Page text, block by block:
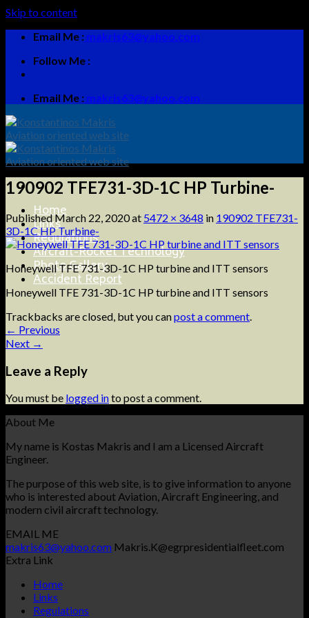
Skip to content
Email Me : makris63@yahoo.com
Follow Me :
Email Me : makris63@yahoo.com
Home
Links
Regulations
Aircraft-Rocket Technology
Photo Gallery
Accident Report
190902 TFE731-3D-1C HP Turbine-
PublishedMarch 22, 2020at 5472 × 3648 in 190902 TFE731-
3D-1C HP Turbine-
Honeywell TFE 731-3D-1C HP turbine and ITT sensors
Honeywell TFE 731-3D-1C HP turbine and ITT sensors
Trackbacks are closed, but you canpost a comment.
← Previous
Next →
Leave a Reply
You must be logged into post a comment.
About Me
My name is Kostas Makris and I am a Licensed Aircraft
Engineer.
The purpose of this web site, is to give information to anyone
who is interested about Aviation, Aircraft Engineering, and
modern civil aircraft technology.
EMAIL ME
makris63@yahoo.com Makris.K@egrpresidentialfleet.com
Extra Link
Home
Links
Regulations